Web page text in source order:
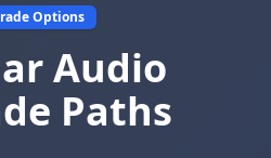
Options
Audio
Paths